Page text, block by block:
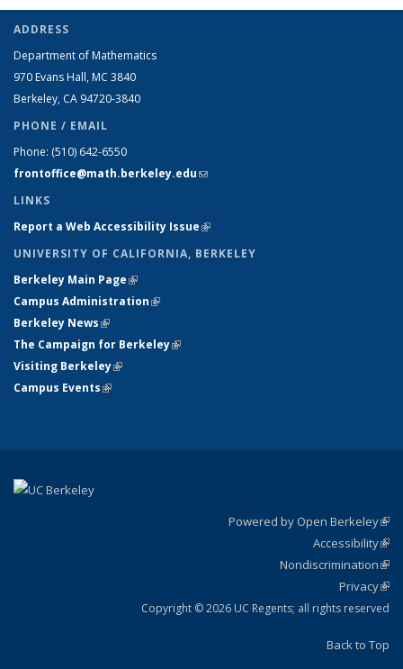
ADDRESS
Department of Mathematics
970 Evans Hall, MC 3840
Berkeley, CA 94720-3840
PHONE / EMAIL
Phone: (510) 642-6550
frontoffice@math.berkeley.edu(link sends e-mail)
LINKS
Report a Web Accessibility Issue(link is external)
UNIVERSITY OF CALIFORNIA, BERKELEY
Berkeley Main Page(link is external)
Campus Administration(link is external)
Berkeley News(link is external)
The Campaign for Berkeley(link is external)
Visiting Berkeley(link is external)
Campus Events(link is external)
Powered by Open Berkeley
Accessibility
Nondiscrimination
Privacy
Copyright © 2026 UC Regents; all rights reserved
Back to Top